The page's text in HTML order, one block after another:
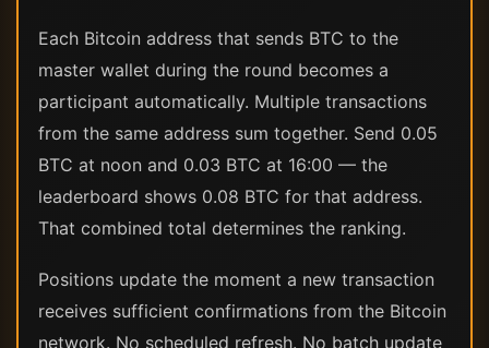
Each Bitcoin address that sends BTC to the
master wallet during the round becomes a
participant automatically. Multiple transactions
from the same address sum together. Send 0.05
BTC at noon and 0.03 BTC at 16:00 — the
leaderboard shows 0.08 BTC for that address.
That combined total determines the ranking.
Positions update the moment a new transaction
receives sufficient confirmations from the Bitcoin
network. No scheduled refresh. No batch update